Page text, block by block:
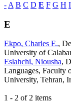
- A B C D E F G H I
E
Ekpo, Charles E.,
University of
Eslahchi, Niousha,
Languages, Faculty
University, Tehran,
1 - 2 of 2 items